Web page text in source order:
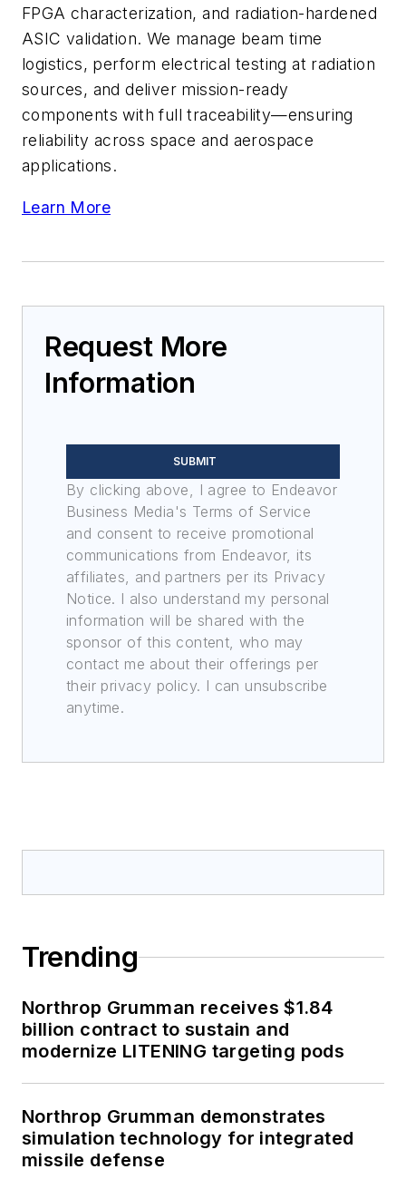
FPGA characterization, and radiation-hardened
ASIC validation. We manage beam time
logistics, perform electrical testing at radiation
sources, and deliver mission-ready
components with full traceability—ensuring
reliability across space and aerospace
applications.
Learn More
Request More
Information
SUBMIT
By clicking above, I agree to Endeavor
Business Media's Terms of Service
and consent to receive promotional
communications from Endeavor, its
affiliates, and partners per its Privacy
Notice. I also understand my personal
information will be shared with the
sponsor of this content, who may
contact me about their offerings per
their privacy policy. I can unsubscribe
anytime.
Trending
Northrop Grumman receives $1.84
billion contract to sustain and
modernize LITENING targeting pods
Northrop Grumman demonstrates
simulation technology for integrated
missile defense